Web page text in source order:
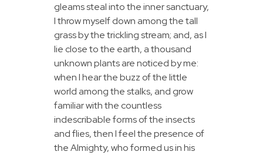
gleams steal into the inner sanctuary,
I throw myself down among the tall
grass by the trickling stream; and, as I
lie close to the earth, a thousand
unknown plants are noticed by me:
when I hear the buzz of the little
world among the stalks, and grow
familiar with the countless
indescribable forms of the insects
and flies, then I feel the presence of
the Almighty, who formed us in his